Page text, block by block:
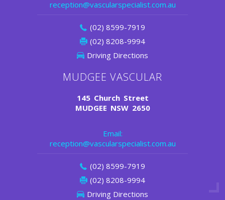
reception@vascularspecialist.com.au
(02) 8599-7919
(02) 8208-9994
Driving Directions
MUDGEE VASCULAR
145 Church Street
MUDGEE NSW 2650
Email:
reception@vascularspecialist.com.au
(02) 8599-7919
(02) 8208-9994
Driving Directions